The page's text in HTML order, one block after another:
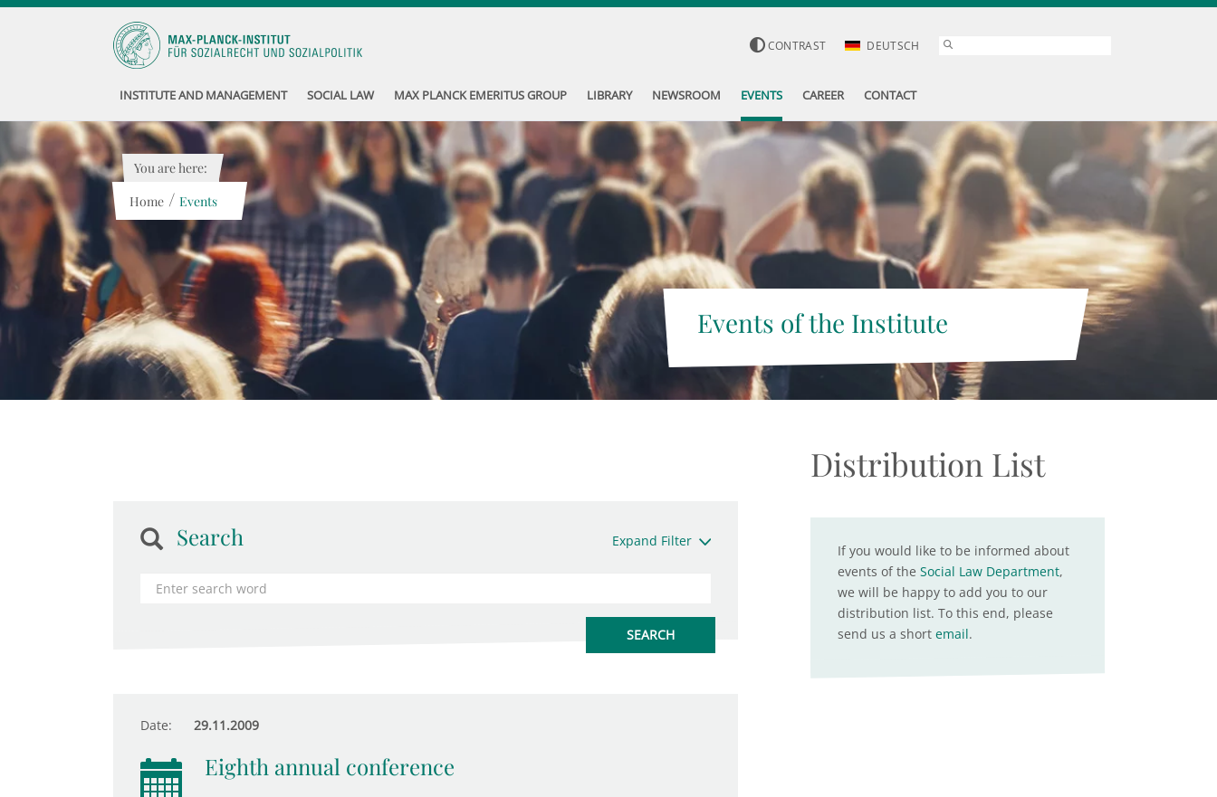
CONTRAST DEUTSCH
INSTITUTE AND MANAGEMENT SOCIAL LAW MAX PLANCK EMERITUS GROUP LIBRARY NEWSROOM EVENTS CAREER CONTACT
Events of the Institute
You are here:
Home / Events
Search Expand Filter
Date: 29.11.2009
Eighth annual conference
Distribution List
If you would like to be informed about
events of the Social Law Department,
we will be happy to add you to our
distribution list. To this end, please
send us a short email.